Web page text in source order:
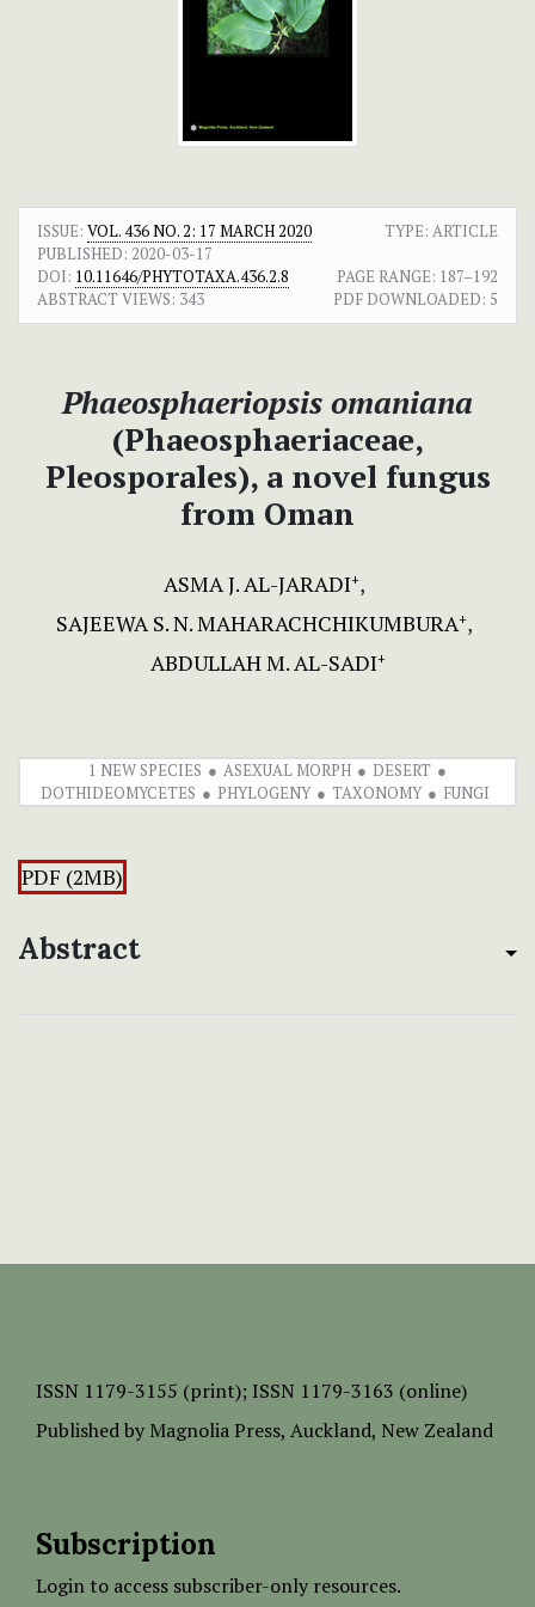
ISSUE: VOL. 436 NO. 2: 17 MARCH 2020
TYPE: ARTICLE
PUBLISHED: 2020-03-17
DOI: 10.11646/PHYTOTAXA.436.2.8 PAGE RANGE: 187–192
ABSTRACT VIEWS: 343 PDF DOWNLOADED: 5
Phaeosphaeriopsis omaniana
(Phaeosphaeriaceae,
Pleosporales), a novel fungus
from Oman
ASMA J. AL-JARADI+
SAJEEWA S. N. MAHARACHCHIKUMBURA+
ABDULLAH M. AL-SADI+
1 NEW SPECIES ASEXUAL MORPH
DESERT
DOTHIDEOMYCETES
PHYLOGENY TAXONOMY FUNGI
PDF (2MB)
Abstract
ISSN 1179-3155 (print); ISSN 1179-3163 (online)
Published by Magnolia Press, Auckland, New Zealand
Subscription
Login to access subscriber-only resources.